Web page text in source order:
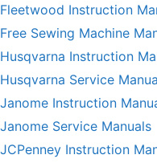
Fleetwood Instruction
Free Sewing Machine
Husqvarna Instruction
Husqvarna Service
Janome Instruction
Janome Service Manuals
JCPenney Instruction